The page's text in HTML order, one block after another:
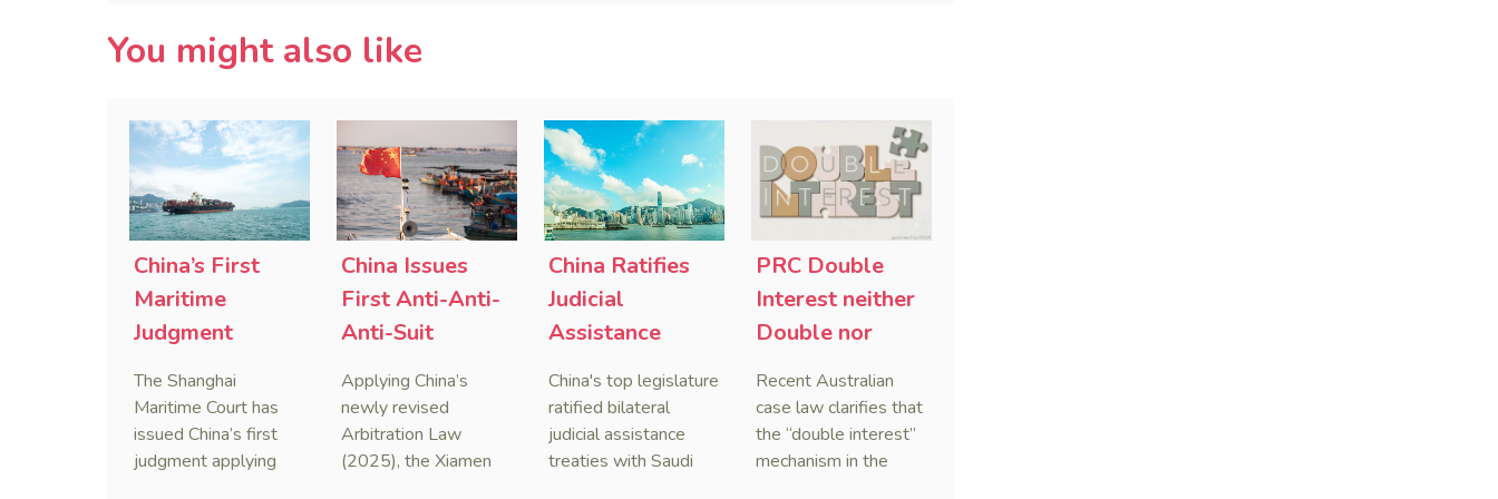
You might also like
China’s First
Maritime
Judgment
Foreign
Sanctions Law
The Shanghai
Maritime Court has
issued China’s first
judgment applying
China Issues
First Anti-Anti-
Anti-Suit
(AAASI) in
Maritime
Arbitration
Applying China’s
newly revised
Arbitration Law
(2025), the Xiamen
China Ratifies
Judicial
Assistance
Saudi Arabia
and Serbia
China's top legislature
ratified bilateral
judicial assistance
treaties with Saudi
PRC Double
Interest neither
Double nor
Australian
Courts Clear Its
Name When
Recent Australian
case law clarifies that
the “double interest”
mechanism in the